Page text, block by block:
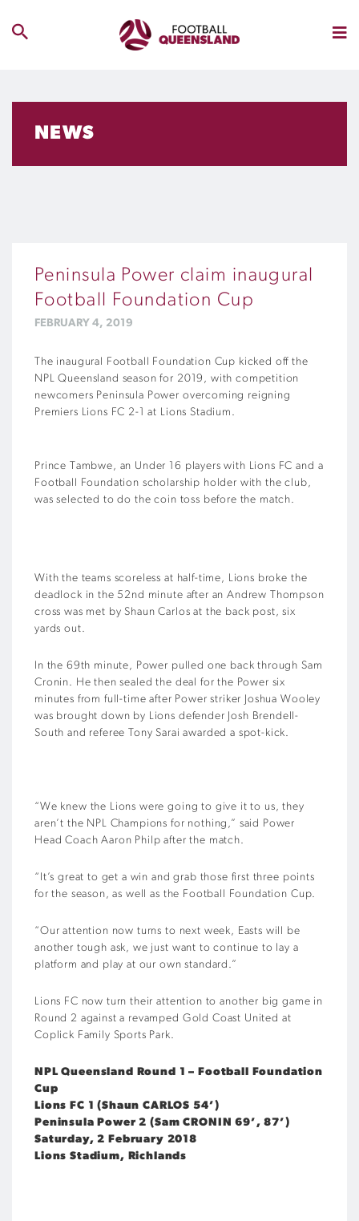
NEWS
Peninsula Power claim inaugural
Football Foundation Cup
FEBRUARY 4, 2019
The inaugural Football Foundation Cup kicked off the
NPL Queensland season for 2019, with competition
newcomers Peninsula Power overcoming reigning
Premiers Lions FC 2-1 at Lions Stadium.
Prince Tambwe, an Under 16 players with Lions FC and a
Football Foundation scholarship holder with the club,
was selected to do the coin toss before the match.
With the teams scoreless at half-time, Lions broke the
deadlock in the 52nd minute after an Andrew Thompson
cross was met by Shaun Carlos at the back post, six
yards out.
In the 69th minute, Power pulled one back through Sam
Cronin. He then sealed the deal for the Power six
minutes from full-time after Power striker Joshua Wooley
was brought down by Lions defender Josh Brendell-
South and referee Tony Sarai awarded a spot-kick.
“We knew the Lions were going to give it to us, they
aren’t the NPL Champions for nothing,” said Power
Head Coach Aaron Philp after the match.
“It’s great to get a win and grab those first three points
for the season, as well as the Football Foundation Cup.
“Our attention now turns to next week, Easts will be
another tough ask, we just want to continue to lay a
platform and play at our own standard.”
Lions FC now turn their attention to another big game in
Round 2 against a revamped Gold Coast United at
Coplick Family Sports Park.
NPL Queensland Round 1 – Football Foundation
Cup
Lions FC 1 (Shaun CARLOS 54’)
Peninsula Power 2 (Sam CRONIN 69’, 87’)
Saturday, 2 February 2018
Lions Stadium, Richlands